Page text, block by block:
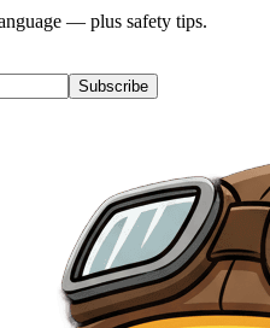
— plus safety tips.
Subscribe